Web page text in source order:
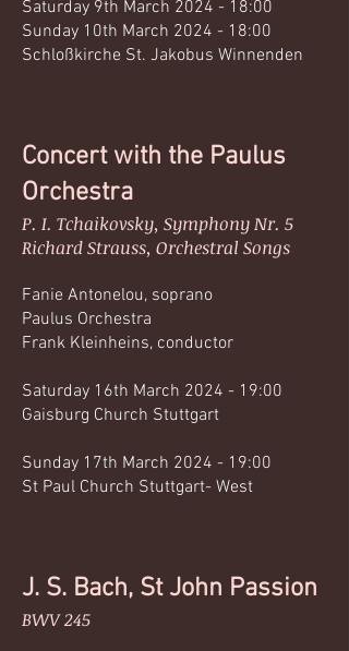
Saturday 9th March 2024 - 18:00
Sunday 10th March 2024 - 18:00
Schloßkirche St. Jakobus Winnenden
Concert with the Paulus
Orchestra
P. I. Tchaikovsky, Symphony Nr. 5
Richard Strauss, Orchestral Songs
Fanie Antonelou, soprano
Paulus Orchestra
Frank Kleinheins, conductor
Saturday 16th March 2024 - 19:00
Gaisburg Church Stuttgart
Sunday 17th March 2024 - 19:00
St Paul Church Stuttgart- West
J. S. Bach, St John Passion
BWV 245